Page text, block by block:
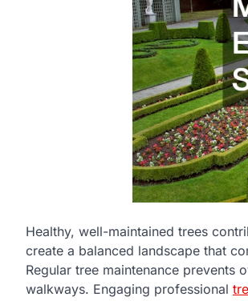
Healthy, well-maintained trees
create a balanced landscape that
Regular tree maintenance
walkways. Engaging professional